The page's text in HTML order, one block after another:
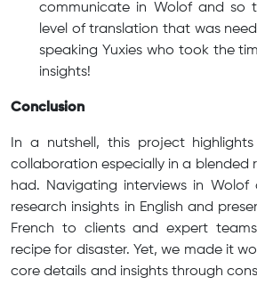
communicate in Wolof and so
level of translation that was
speaking Yuxies who took the
insights!
Conclusion
In a nutshell, this project
collaboration especially in a blended
had. Navigating interviews in Wolof
research insights in English and
French to clients and expert
recipe for disaster. Yet, we made it
core details and insights through